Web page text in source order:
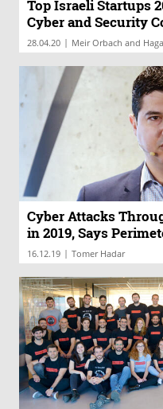
Top Israeli Startups
Cyber and Security
28.04.20 | Meir Orbach and
Cyber Attacks
in 2019, Says
16.12.19 | Tomer Hadar